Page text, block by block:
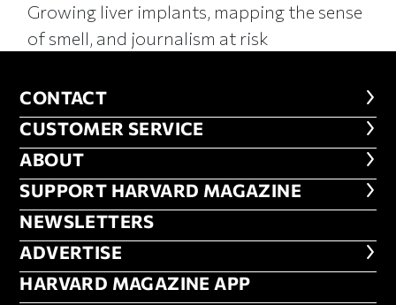
Growing liver implants, mapping the sense
of smell, and journalism at risk
CONTACT
CONTACT
CUSTOMER SERVICE
CUSTOMER SERVICE
ABOUT
ABOUT
FOOTER SUPPORT HARVARD
SUPPORT HARVARD MAGAZINE
NEWSLETTERS
NEWSLETTERS
ADVERTISE
ADVERTISE
HARVARD MAGAZINE APP
HARVARD MAGAZINE APP